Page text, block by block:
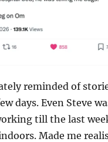
reminded of
days. Even Steve
till the last
Made me